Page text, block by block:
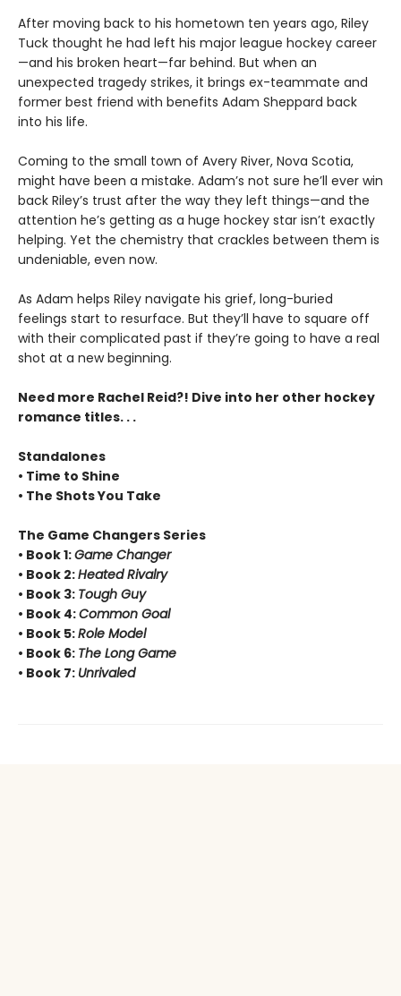
After moving back to his hometown ten years ago, Riley
Tuck thought he had left his major league hockey career
—and his broken heart—far behind. But when an
unexpected tragedy strikes, it brings ex-teammate and
former best friend with benefits Adam Sheppard back
into his life.
Coming to the small town of Avery River, Nova Scotia,
might have been a mistake. Adam’s not sure he’ll ever win
back Riley’s trust after the way they left things—and the
attention he’s getting as a huge hockey star isn’t exactly
helping. Yet the chemistry that crackles between them is
undeniable, even now.
As Adam helps Riley navigate his grief, long-buried
feelings start to resurface. But they’ll have to square off
with their complicated past if they’re going to have a real
shot at a new beginning.
Need more Rachel Reid?! Dive into her other hockey
romance titles. . .
Standalones
• Time to Shine
• The Shots You Take
The Game Changers Series
• Book 1:Game Changer
• Book 2:Heated Rivalry
• Book 3: Tough Guy
• Book 4:Common Goal
• Book 5:Role Model
• Book 6: The Long Game
• Book 7: Unrivaled